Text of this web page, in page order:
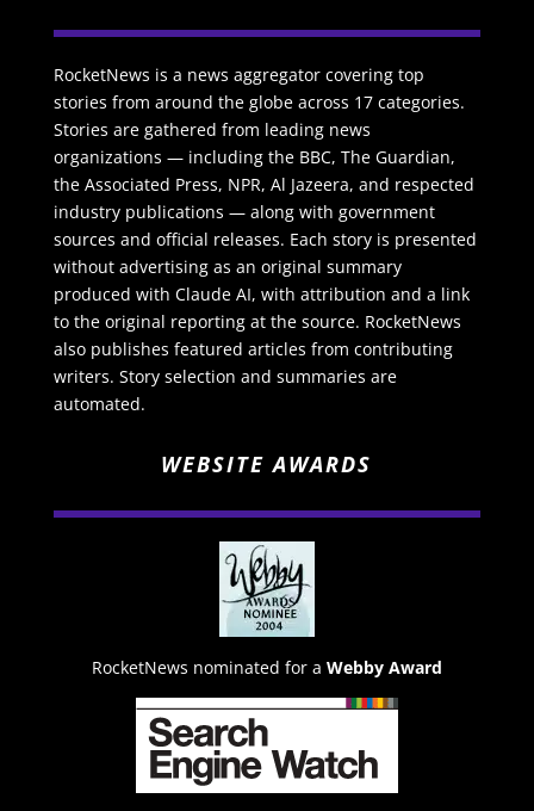
RocketNews is a news aggregator covering top
stories from around the globe across 17 categories.
Stories are gathered from leading news
organizations — including the BBC, The Guardian,
the Associated Press, NPR, Al Jazeera, and respected
industry publications — along with government
sources and official releases. Each story is presented
without advertising as an original summary
produced with Claude AI, with attribution and a link
to the original reporting at the source. RocketNews
also publishes featured articles from contributing
writers. Story selection and summaries are
automated.
WEBSITE AWARDS
RocketNews nominated for a Webby Award